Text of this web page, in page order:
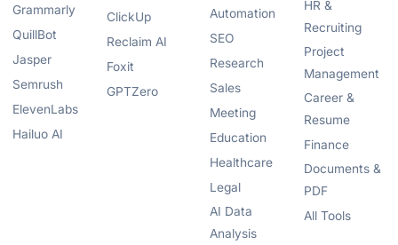
Grammarly
QuillBot
Jasper
Semrush
ElevenLabs
Hailuo AI
ClickUp
Reclaim AI
Foxit
GPTZero
Automation
SEO
Research
Sales
Meeting
Education
Healthcare
Legal
AI Data
Analysis
HR &
Recruiting
Project
Management
Career &
Resume
Finance
Documents &
PDF
All Tools